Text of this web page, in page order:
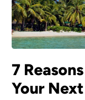
7
Your